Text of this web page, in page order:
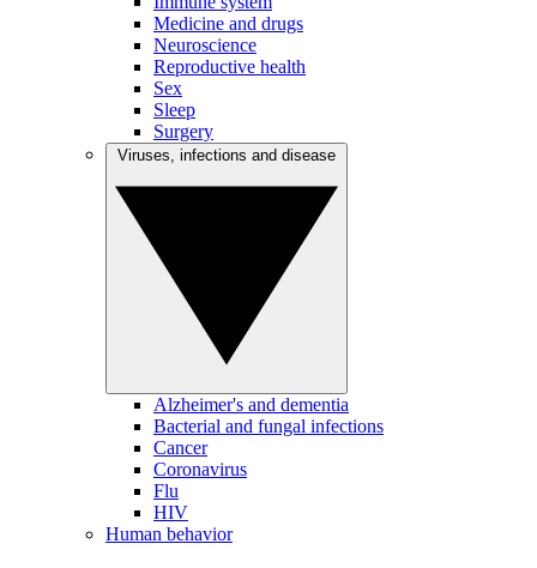
Medicine and drugs
Neuroscience
Reproductive health
Sex
Sleep
Surgery
Alzheimer's and dementia
Bacterial and fungal infections
Cancer
Coronavirus
Flu
HIV
Human behavior